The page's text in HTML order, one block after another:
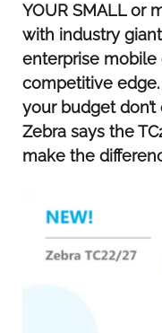
YOUR SMALL or
with industry
enterprise mobile
competitive
your budget
Zebra says the
make the